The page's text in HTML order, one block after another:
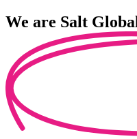
We are Salt Global